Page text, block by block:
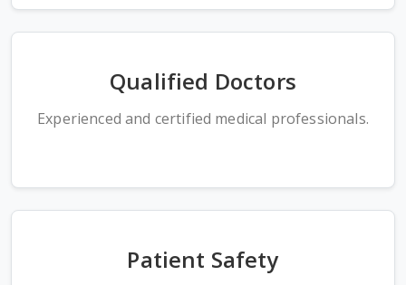
Qualified Doctors
Experienced and certified medical professionals.
Patient Safety